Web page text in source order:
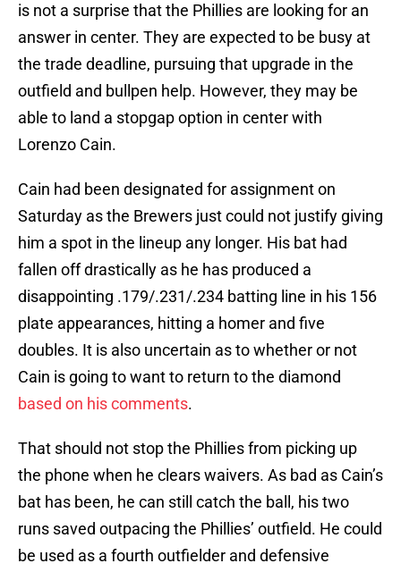
is not a surprise that the Phillies are looking for an
answer in center. They are expected to be busy at
the trade deadline, pursuing that upgrade in the
outfield and bullpen help. However, they may be
able to land a stopgap option in center with
Lorenzo Cain.
Cain had been designated for assignment on
Saturday as the Brewers just could not justify giving
him a spot in the lineup any longer. His bat had
fallen off drastically as he has produced a
disappointing .179/.231/.234 batting line in his 156
plate appearances, hitting a homer and five
doubles. It is also uncertain as to whether or not
Cain is going to want to return to the diamond
based on his comments.
That should not stop the Phillies from picking up
the phone when he clears waivers. As bad as Cain’s
bat has been, he can still catch the ball, his two
runs saved outpacing the Phillies’ outfield. He could
be used as a fourth outfielder and defensive